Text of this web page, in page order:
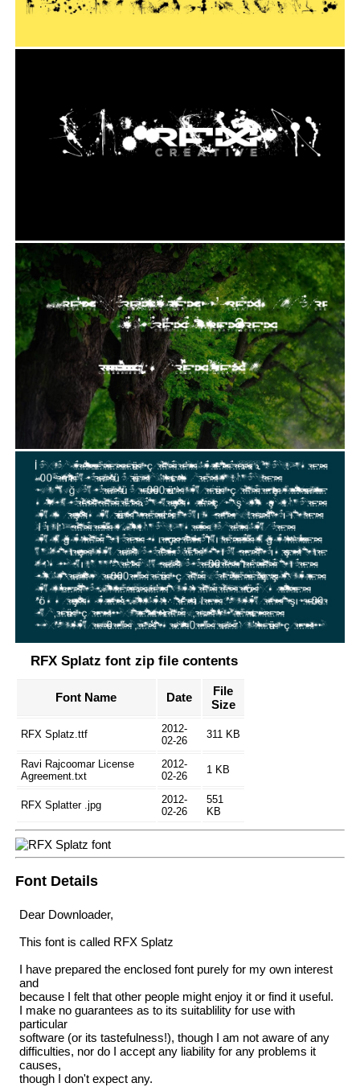
RFX Splatz font zip file contents
Font Name Date
File
Size
RFX Splatz.ttf
2012-
02-26
311 KB
Ravi Rajcoomar License
Agreement.txt
2012-
02-26
1 KB
RFX Splatter .jpg
2012-
02-26
551
KB
Font Details
Dear Downloader,
This font is called RFX Splatz
I have prepared the enclosed font purely for my own interest
and
because I felt that other people might enjoy it or find it useful.
I make no guarantees as to its suitablility for use with
particular
software (or its tastefulness!), though I am not aware of any
difficulties, nor do I accept any liability for any problems it
causes,
though I don't expect any.